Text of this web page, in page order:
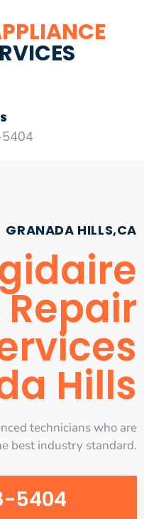
GRANADA HILLS,CA
Hills
technicians who are
best industry standard.
5404